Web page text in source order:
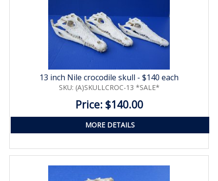
13 inch Nile crocodile skull - $140 each
SKU: (A)SKULLCROC-13 *SALE*
Price: $140.00
MORE DETAILS